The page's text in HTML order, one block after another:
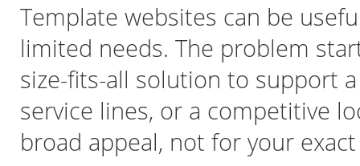
Template websites can be
limited needs. The problem
size-fits-all solution to support
service lines, or a competitive
broad appeal, not for your